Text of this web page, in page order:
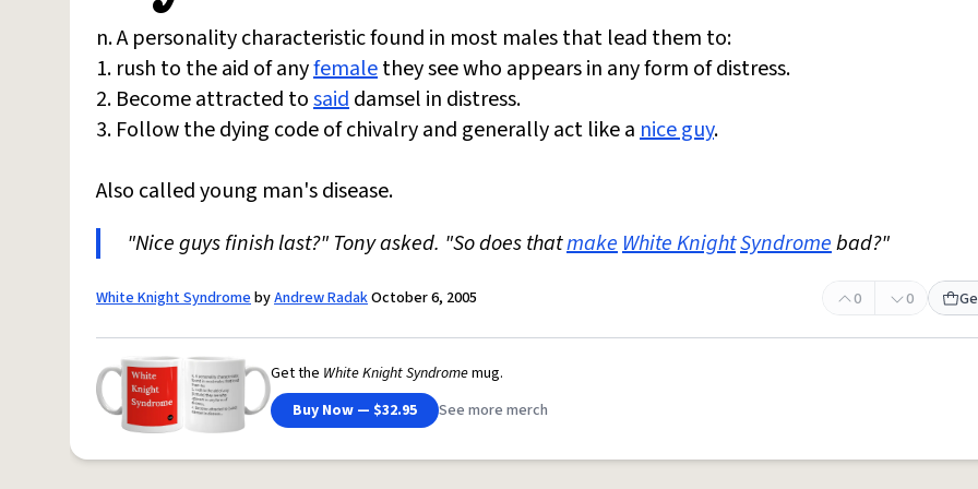
n. A personality characteristic found in most males that lead them to:
1. rush to the aid of anyfemalethey see who appears in any form of distress.
2. Become attracted tosaiddamsel in distress.
3. Follow the dying code of chivalry and generally act like anice guy.
Also called young man's disease.
"Nice guys finish last?" Tony asked. "So does thatmakeWhite KnightSyndromebad?"
White Knight SyndromebyAndrew RadakOctober 6, 2005 0 0
Get the White Knight Syndromemug.
Buy Now — $32.95
See more merch